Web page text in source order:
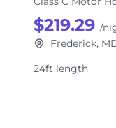
$219.29 /
Frederick,
24ft length